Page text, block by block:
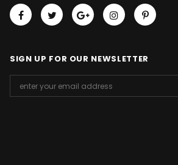
SIGN UP FOR OUR NEWSLETTER